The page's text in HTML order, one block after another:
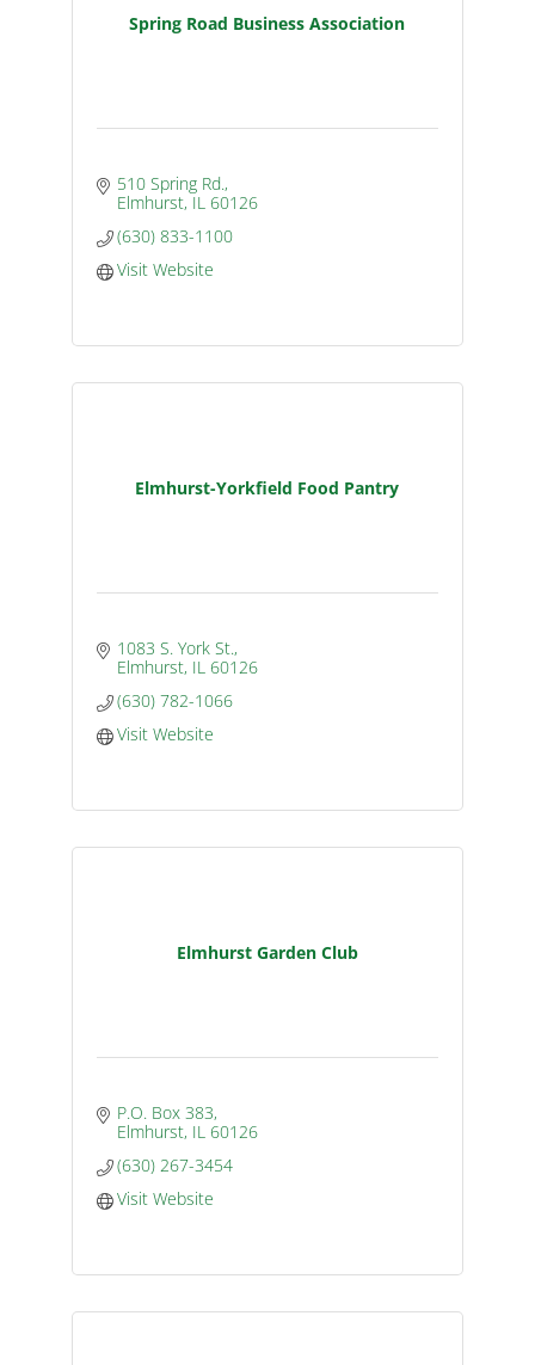
Spring Road Business Association
510 Spring Rd.
Elmhurst IL 60126
(630) 833-1100
Visit Website
Elmhurst-Yorkfield Food Pantry
1083 S. York St.
Elmhurst IL 60126
(630) 782-1066
Visit Website
Elmhurst Garden Club
P.O. Box 383
Elmhurst IL 60126
(630) 267-3454
Visit Website